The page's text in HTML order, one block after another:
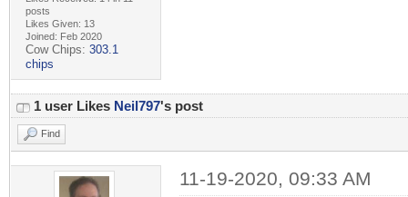
posts
Likes Given: 13
Joined: Feb 2020
Cow Chips: 303.1
chips
1 user Likes Neil797's post
Find
11-19-2020, 09:33 AM